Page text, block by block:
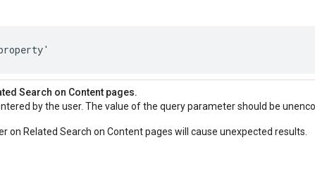
Search on Content pages.
by the user. The value of the query parameter should be
on Related Search on Content pages will cause unexpected results.